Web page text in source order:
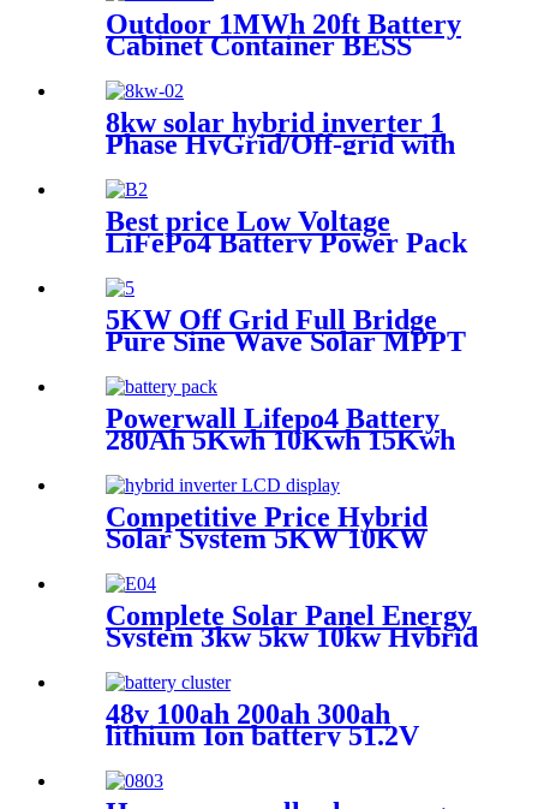
Outdoor 1MWh 20ft Battery
Cabinet Container BESS
System
8kw solar hybrid inverter 1
Phase HyGrid/Off-grid with
Best price Low Voltage
LiFePo4 Battery Power Pack
Solar Power System
5KW Off Grid Full Bridge
Pure Sine Wave Solar MPPT
photovoltaic solar power
system
Powerwall Lifepo4 Battery
280Ah 5Kwh 10Kwh 15Kwh
100Ah 200Ah For Solar
Competitive Price Hybrid
Solar System 5KW 10KW
15KW 20KW Off Grid Solar
Power System With Lithium
Battery Solar Panels Home
Use
Complete Solar Panel Energy
System 3kw 5kw 10kw Hybrid
Solar Panel 5000 Watt System
48v 100ah 200ah 300ah
lithium Ion battery 51.2V
200Ah 5kwh 10kwh 15kwh
LiFePO4 battery 48v 200Ah
Server Rack LiFePO4